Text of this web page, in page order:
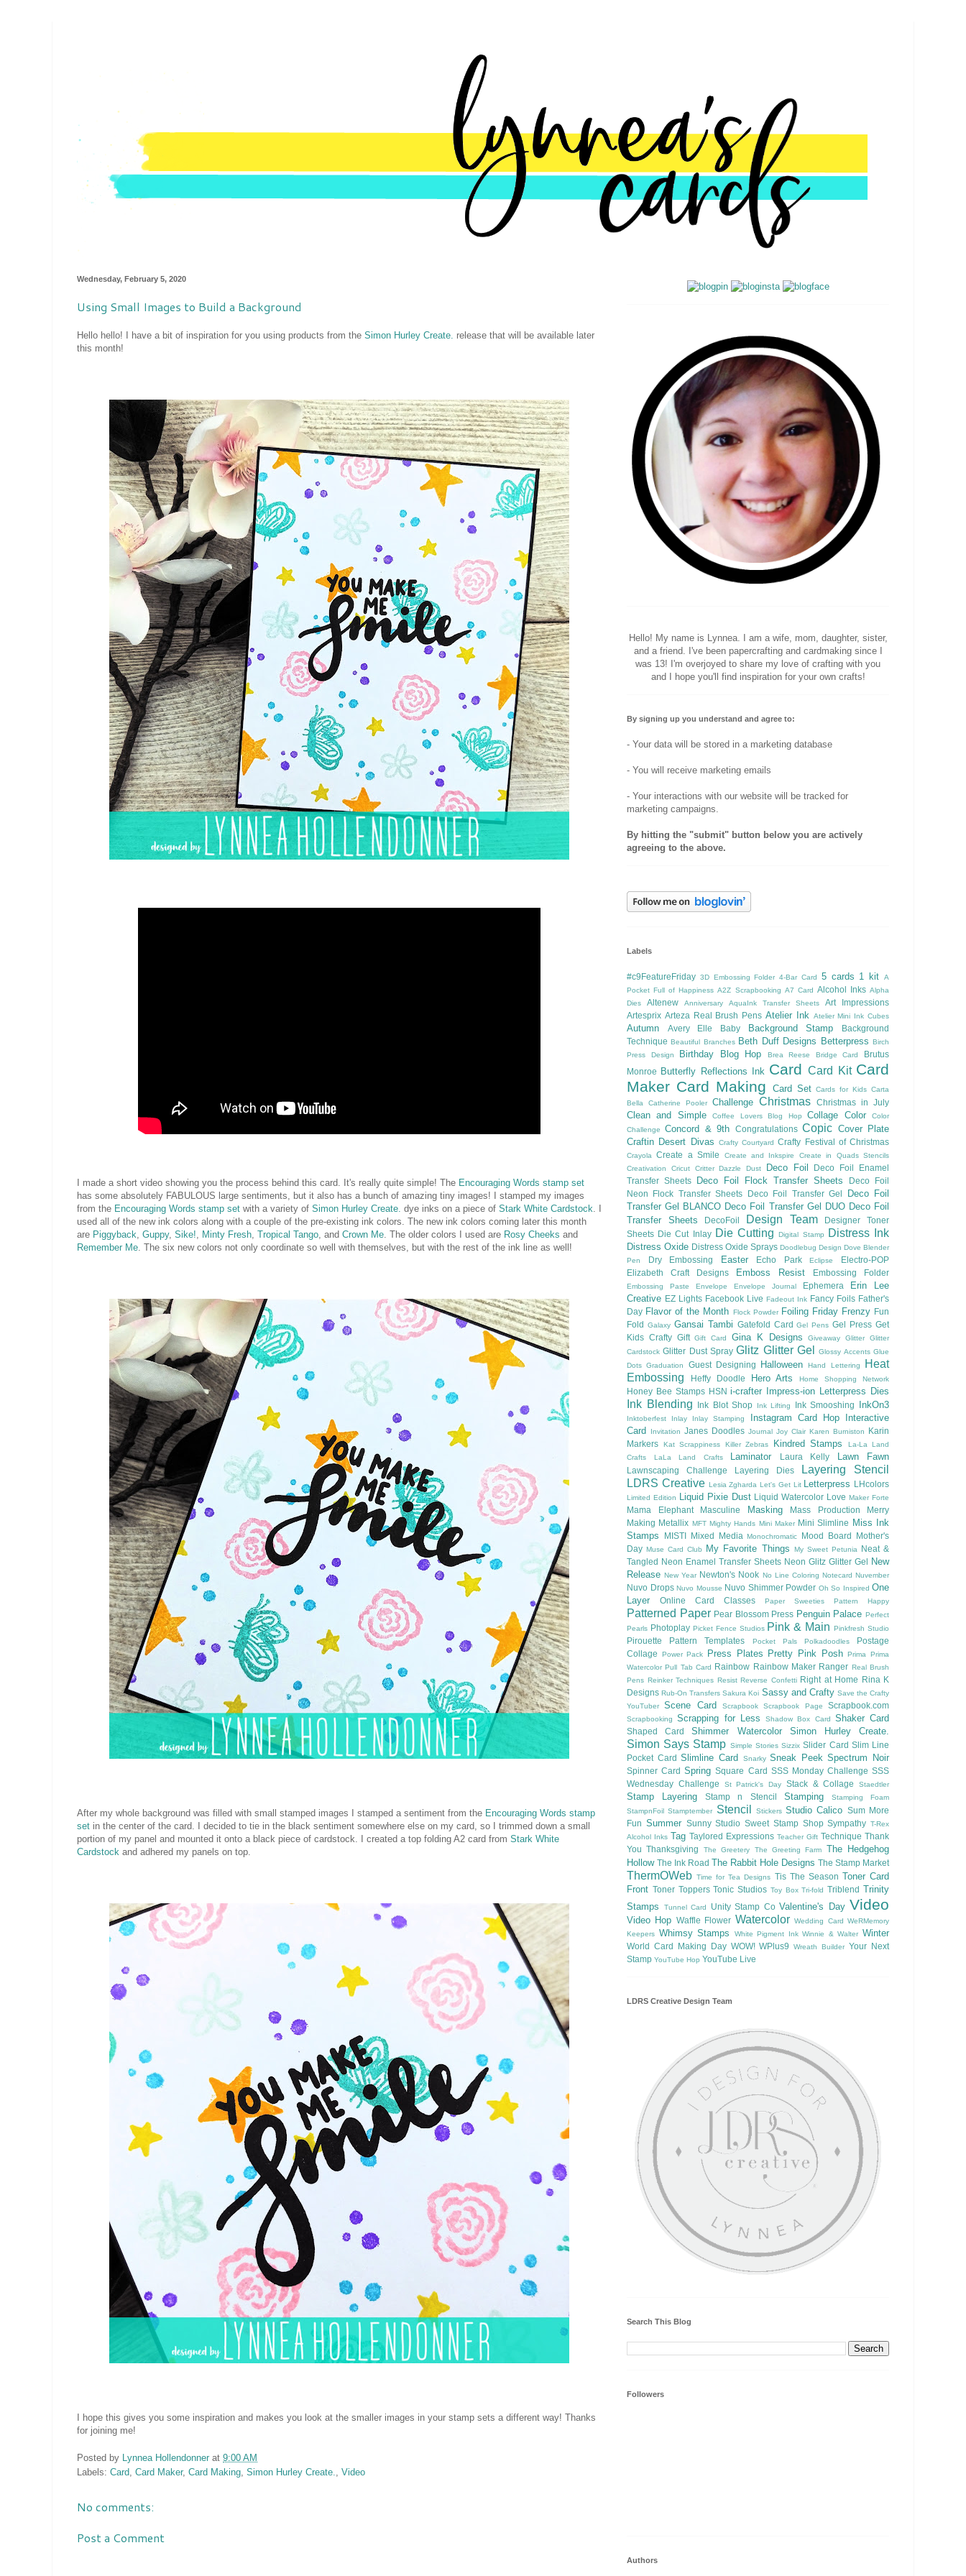
Wednesday, February 5, 2020
Using Small Images to Build a Background
Hello hello! I have a bit of inspiration for you using products from the Simon Hurley Create. release that will be available later
this month!
I made a short video showing you the process behind this card. It's really quite simple! The Encouraging Words stamp set
has some absolutely FABULOUS large sentiments, but it also has a bunch of amazing tiny images! I stamped my images
from the Encouraging Words stamp set with a variety of Simon Hurley Create. dye inks on a piece of Stark White Cardstock . I
used all of the new ink colors along with a couple of the pre-existing ink colors. The new ink colors coming later this month
are Piggyback Guppy, Sike! Minty Fresh Tropical Tango , and Crown Me . The older colors I used are Rosy Cheeks and
Remember Me . The six new colors not only coordinate so well with themselves, but with the rest of the ink line as well!
After my whole background was filled with small stamped images I stamped a sentiment from the Encouraging Words stamp
set in the center of the card. I decided to tie in the black sentiment somewhere else on my card, so I trimmed down a small
portion of my panel and mounted it onto a black piece of cardstock. I created a top folding A2 card from Stark White
Cardstock and adhered my panels on top.
I hope this gives you some inspiration and makes you look at the smaller images in your stamp sets a different way! Thanks
for joining me!
Posted by Lynnea Hollendonner at 9:00 AM
Labels: Card, Card Maker, Card Making, Simon Hurley Create., Video
No comments:
Post a Comment
Hello! My name is Lynnea. I am a wife, mom, daughter, sister,
and a friend. I've been papercrafting and cardmaking since I
was 13! I'm overjoyed to share my love of crafting with you
and I hope you'll find inspiration for your own crafts!
By signing up you understand and agree to:
- Your data will be stored in a marketing database
- You will receive marketing emails
- Your interactions with our website will be tracked for
marketing campaigns.
By hitting the "submit" button below you are actively
agreeing to the above.
Labels
#c9FeatureFriday 3D Embossing Folder 4-Bar Card 5 cards 1 kit
A
Pocket Full of Happiness A2Z Scrapbooking A7 Card Alcohol Inks Alpha
Dies
Altenew Anniversary AquaInk Transfer Sheets
Art Impressions
Artesprix Arteza Real Brush Pens Atelier Ink Atelier Mini Ink Cubes
Autumn Avery Elle Baby Background Stamp
Background
Technique Beautiful Branches Beth Duff Designs Betterpress Birch
Press Design
Birthday Blog Hop Brea Reese Bridge Card
Brutus
Monroe
Butterfly Reflections Ink Card Card Kit Card
Maker Card Making Card Set Cards for Kids Carta
Bella
Catherine Pooler Challenge Christmas Christmas in July
Clean and Simple Coffee Lovers Blog Hop Collage Color
Color
Challenge
Concord & 9th Congratulations Copic Cover Plate
Craftin Desert Divas
Crafty Courtyard Crafty Festival of Christmas
Crayola Create a Smile Create and Inkspire
Create in Quads Stencils
Creativation
Cricut Critter Dazzle Dust Deco Foil
Deco Foil Enamel
Transfer Sheets
Deco Foil Flock Transfer Sheets
Deco Foil
Neon Flock Transfer Sheets
Deco Foil Transfer Gel
Deco Foil
Transfer Gel BLANCO Deco Foil Transfer Gel DUO Deco Foil
Transfer Sheets
DecoFoil Design Team
Designer Toner
Sheets Die Cut Inlay Die Cutting Digital Stamp Distress Ink
Distress Oxide Distress Oxide Sprays Doodlebug Design Dove Blender
Pen
Dry Embossing Easter Echo Park Eclipse
Electro-POP
Elizabeth Craft Designs
Emboss Resist Embossing Folder
Embossing Paste Envelope Envelope Journal Ephemera
Erin Lee
Creative EZ Lights Facebook Live Fadeout Ink Fancy Foils Father's
Day Flavor of the Month Flock Powder Foiling Friday Frenzy Fun
Fold
Galaxy Gansai Tambi Gatefold Card Gel Pens Gel Press Get
Kids Crafty Gift Gift Card Gina K Designs Giveaway Glitter
Glitter
Cardstock Glitter Dust Spray Glitz Glitter Gel Glossy Accents Glue
Dots Graduation Guest Designing Halloween Hand Lettering
Heat
Embossing
Heffy Doodle Hero Arts Home Shopping Network
Honey Bee Stamps HSN i-crafter Impress-ion Letterpress Dies
Ink Blending Ink Blot Shop Ink Lifting Ink Smooshing InkOn3
Inktoberfest Inlay Inlay Stamping Instagram Card Hop
Interactive
Card
Invitation Janes Doodles Journal Joy Clair Karen Burniston
Karin
Markers
Kat Scrappiness Killer Zebras Kindred Stamps
La-La Land
Crafts
LaLa Land Crafts Laminator Laura Kelly Lawn Fawn
Lawnscaping Challenge Layering Dies
Layering Stencil
LDRS Creative Lesia Zgharda Let's Get Lit Letterpress LHcolors
Limited Edition Liquid Pixie Dust Liquid Watercolor Love Maker Forte
Mama Elephant Masculine Masking Mass Production
Merry
Making Metallix MFT Mighty Hands Mini Maker Mini Slimline
Miss Ink
Stamps
MISTI Mixed Media Monochromatic Mood Board
Mother's
Day Muse Card Club My Favorite Things My Sweet Petunia
Neat &
Tangled
Neon Enamel Transfer Sheets Neon Glitz Glitter Gel
New
Release New Year Newton's Nook No Line Coloring Notecard Nuvember
Nuvo Drops Nuvo Mousse Nuvo Shimmer Powder Oh So Inspired One
Layer
Online Card Classes Paper Sweeties Pattern Happy
Patterned Paper Pear Blossom Press Penguin Palace Perfect
Pearls Photoplay Picket Fence Studios Pink & Main Pinkfresh Studio
Pirouette Pattern Templates Pocket Pals Polkadoodles
Postage
Collage
Power Pack Press Plates Pretty Pink Posh Prima
Prima
Watercolor Pull Tab Card Rainbow Rainbow Maker Ranger Real Brush
Pens Reinker Techniques Resist Reverse Confetti Right at Home
Rina K
Designs Rub-On Transfers Sakura Koi Sassy and Crafty Save the Crafty
YouTuber
Scene Card Scrapbook Scrapbook Page Scrapbook.com
Scrapbooking Scrapping for Less Shadow Box Card Shaker Card
Shaped Card Shimmer Watercolor Simon Hurley Create.
Simon Says Stamp Simple Stories Sizzix Slider Card Slim Line
Pocket Card Slimline Card Snarky Sneak Peek Spectrum Noir
Spinner Card Spring Square Card SSS Monday Challenge SSS
Wednesday Challenge
St Patrick's Day Stack & Collage Staedtler
Stamp Layering Stamp n Stencil Stamping
Stamping Foam
StampnFoil Stamptember Stencil Stickers Studio Calico Sum More
Fun Summer Sunny Studio Sweet Stamp Shop Sympathy T-Rex
Alcohol Inks Tag Taylored Expressions Teacher Gift Technique Thank
You Thanksgiving The Greetery The Greeting Farm
The Hedgehog
Hollow The Ink Road The Rabbit Hole Designs The Stamp Market
ThermOWeb Time for Tea Designs Tis The Season Toner Card
Front Toner Toppers Tonic Studios Toy Box Tri-fold Triblend Trinity
Stamps
Tunnel Card Unity Stamp Co Valentine's Day Video
Video Hop Waffle Flower Watercolor Wedding Card WeRMemory
Keepers Whimsy Stamps White Pigment Ink Winnie & Walter Winter
World Card Making Day WOW! WPlus9 Wreath Builder Your Next
Stamp YouTube Hop YouTube Live
LDRS Creative Design Team
Search This Blog
Followers
Authors